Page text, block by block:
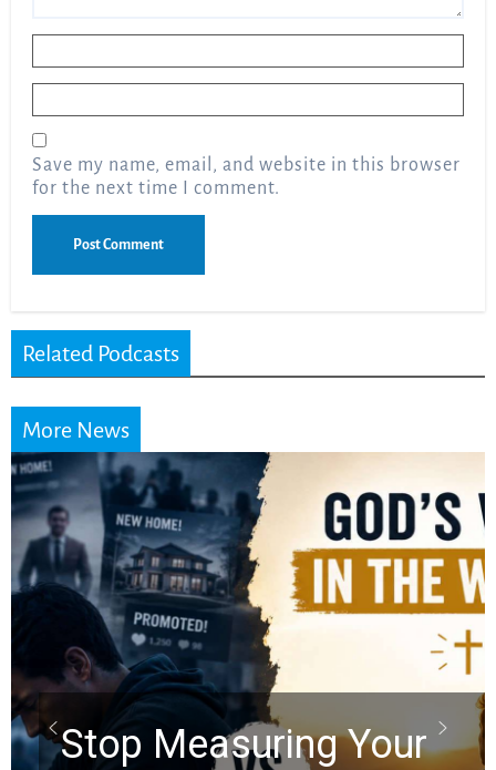
Save my name, email, and website in this browser
for the next time I comment.
Related Podcasts
More News
Did the Dead Sea
Scrolls Predict the
Rapture? Prophecy